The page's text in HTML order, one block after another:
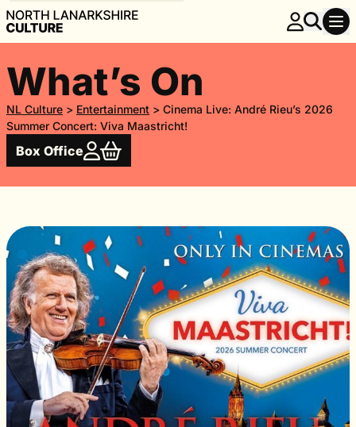
What’s On
NL Culture > Entertainment > Cinema Live: André Rieu’s 2026
Summer Concert: Viva Maastricht!
Box Office